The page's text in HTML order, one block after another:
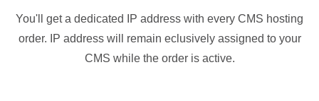
You'll get a dedicated IP address with every CMS hosting
order. IP address will remain eclusively assigned to your
CMS while the order is active.